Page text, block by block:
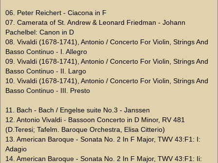
06. Peter Reichert - Ciacona in F
07. Camerata of St. Andrew & Leonard Friedman - Johann
Pachelbel: Canon in D
08. Vivaldi (1678-1741), Antonio / Concerto For Violin, Strings And
Basso Continuo - I. Allegro
09. Vivaldi (1678-1741), Antonio / Concerto For Violin, Strings And
Basso Continuo - II. Largo
10. Vivaldi (1678-1741), Antonio / Concerto For Violin, Strings And
Basso Continuo - III. Presto
11. Bach - Bach / Engelse suite No.3 - Janssen
12. Antonio Vivaldi - Bassoon Concerto in D Minor, RV 481
(D.Teresi; Tafelm. Baroque Orchestra, Elisa Citterio)
13. American Baroque - Sonata No. 2 In F Major, TWV 43:F1: I:
Adagio
14. American Baroque - Sonata No. 2 In F Major, TWV 43:F1: Ii: